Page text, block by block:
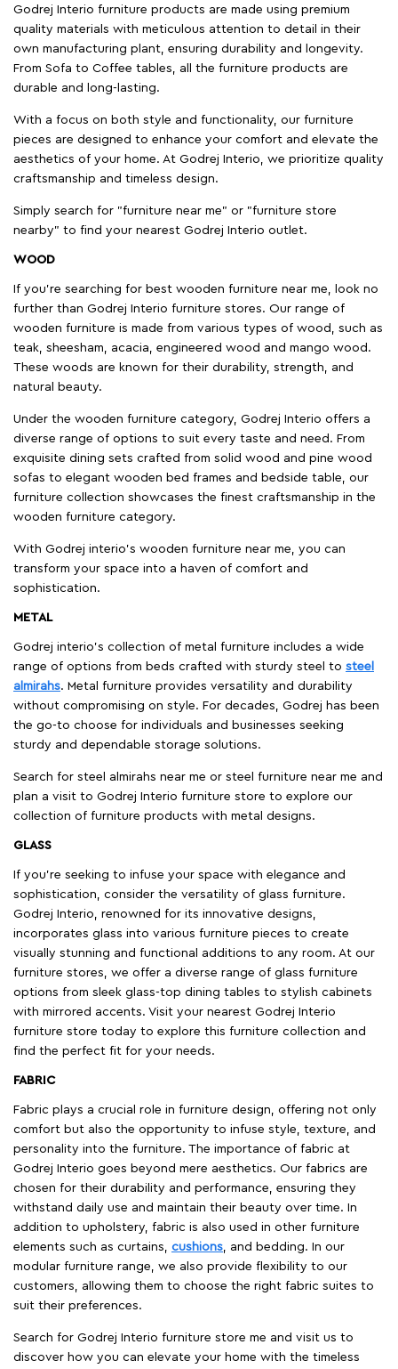
Godrej Interio furniture products are made using premium
quality materials with meticulous attention to detail in their
own manufacturing plant, ensuring durability and longevity.
From Sofa to Coffee tables, all the furniture products are
durable and long-lasting.
With a focus on both style and functionality, our furniture
pieces are designed to enhance your comfort and elevate the
aesthetics of your home. At Godrej Interio, we prioritize quality
craftsmanship and timeless design.
Simply search for "furniture near me" or "furniture store
nearby" to find your nearest Godrej Interio outlet.
WOOD
If you're searching for best wooden furniture near me, look no
further than Godrej Interio furniture stores. Our range of
wooden furniture is made from various types of wood, such as
teak, sheesham, acacia, engineered wood and mango wood.
These woods are known for their durability, strength, and
natural beauty.
Under the wooden furniture category, Godrej Interio offers a
diverse range of options to suit every taste and need. From
exquisite dining sets crafted from solid wood and pine wood
sofas to elegant wooden bed frames and bedside table, our
furniture collection showcases the finest craftsmanship in the
wooden furniture category.
With Godrej interio's wooden furniture near me, you can
transform your space into a haven of comfort and
sophistication.
METAL
Godrej interio’s collection of metal furniture includes a wide
range of options from beds crafted with sturdy steel to steel
almirahs. Metal furniture provides versatility and durability
without compromising on style. For decades, Godrej has been
the go-to choose for individuals and businesses seeking
sturdy and dependable storage solutions.
Search for steel almirahs near me or steel furniture near me and
plan a visit to Godrej Interio furniture store to explore our
collection of furniture products with metal designs.
GLASS
If you're seeking to infuse your space with elegance and
sophistication, consider the versatility of glass furniture.
Godrej Interio, renowned for its innovative designs,
incorporates glass into various furniture pieces to create
visually stunning and functional additions to any room. At our
furniture stores, we offer a diverse range of glass furniture
options from sleek glass-top dining tables to stylish cabinets
with mirrored accents. Visit your nearest Godrej Interio
furniture store today to explore this furniture collection and
find the perfect fit for your needs.
FABRIC
Fabric plays a crucial role in furniture design, offering not only
comfort but also the opportunity to infuse style, texture, and
personality into the furniture. The importance of fabric at
Godrej Interio goes beyond mere aesthetics. Our fabrics are
chosen for their durability and performance, ensuring they
withstand daily use and maintain their beauty over time. In
addition to upholstery, fabric is also used in other furniture
elements such as curtains, cushions , and bedding. In our
modular furniture range, we also provide flexibility to our
customers, allowing them to choose the right fabric suites to
suit their preferences.
Search for Godrej Interio furniture store me and visit us to
discover how you can elevate your home with the timeless